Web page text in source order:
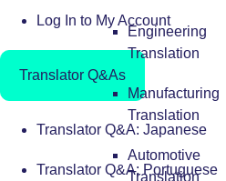
Engineering
Translation
Manufacturing
Translation
Automotive
Translation
Log In to My Account
Translator Q&As
Translator Q&A: Japanese
Translator Q&A: Portuguese